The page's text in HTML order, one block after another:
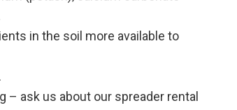
in the soil more available to
– ask us about our spreader rental